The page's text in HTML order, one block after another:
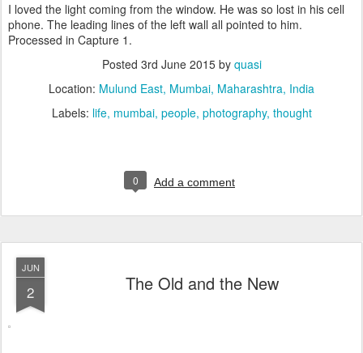
I loved the light coming from the window. He was so lost in his cell
phone. The leading lines of the left wall all pointed to him.
Processed in Capture 1.
Posted 3rd June 2015by quasi
Location: Mulund East, Mumbai, Maharashtra, India
Labels: life mumbai people photography thought
0 Add a comment
JUN
2 The Old and the New